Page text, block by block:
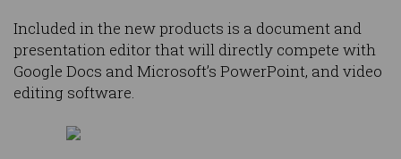
Included in the new products is a document and
presentation editor that will directly compete with
Google Docs and Microsoft’s PowerPoint, and video
editing software.